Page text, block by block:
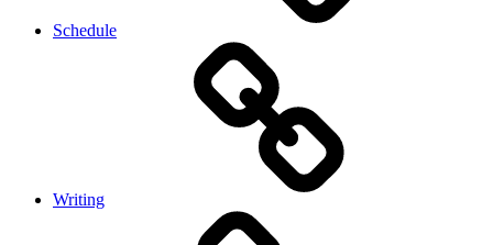
Schedule
Writing